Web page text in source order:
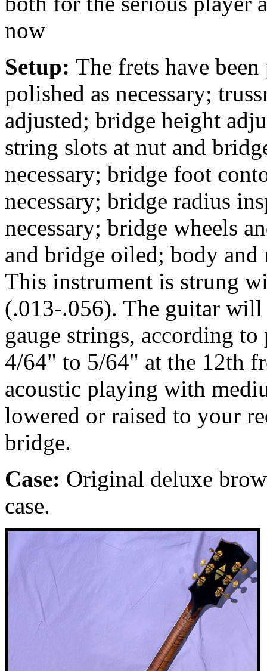
now
Setup: The frets have
polished as necessary;
adjusted; bridge height
string slots at nut and
necessary; bridge foot
necessary; bridge radius
necessary; bridge wheels
and bridge oiled; body and
This instrument is strung
(.013-.056). The guitar will
gauge strings, according
4/64" to 5/64" at the 12th
acoustic playing with
lowered or raised to your
bridge.
Case: Original deluxe
case.